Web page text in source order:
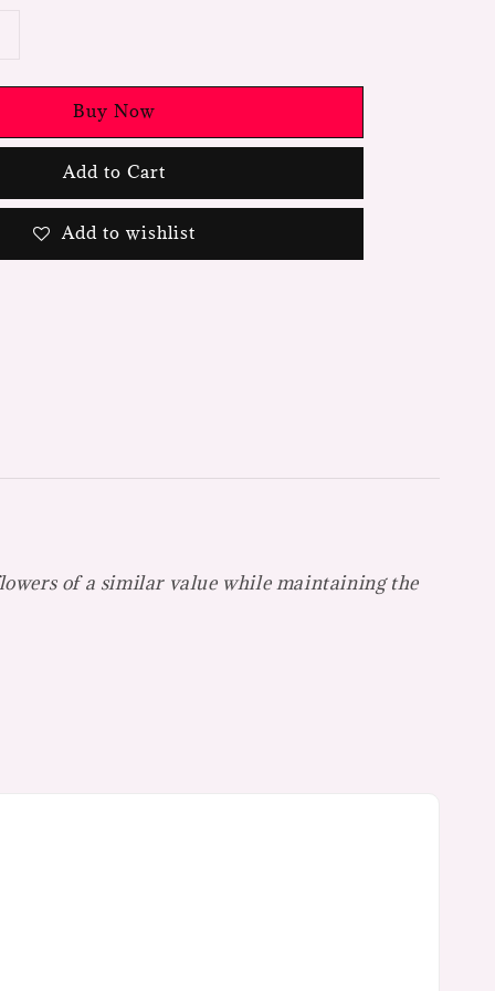
Buy Now
Add to Cart
Add to wishlist
of a similar value while maintaining the